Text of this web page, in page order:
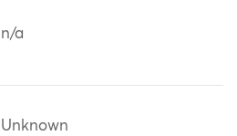
n/a
Unknown